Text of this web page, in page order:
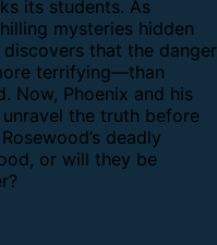
its students. As
mysteries hidden
discovers that the danger
terrifying—than
Now, Phoenix and his
the truth before
deadly
or will they be